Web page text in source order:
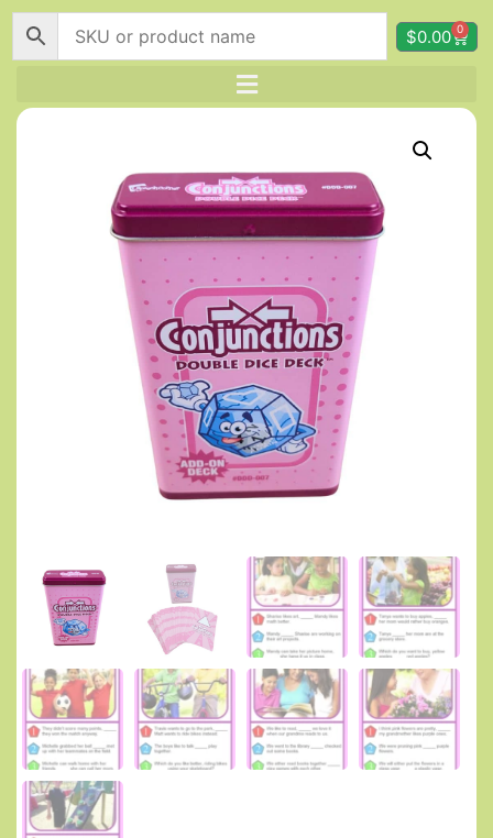
$0.00 0